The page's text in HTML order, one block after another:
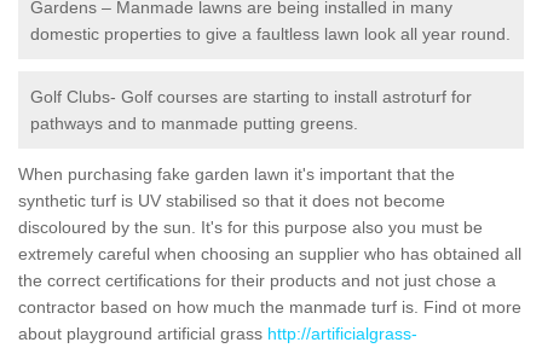
Gardens – Manmade lawns are being installed in many
domestic properties to give a faultless lawn look all year round.
Golf Clubs- Golf courses are starting to install astroturf for
pathways and to manmade putting greens.
When purchasing fake garden lawn it's important that the
synthetic turf is UV stabilised so that it does not become
discoloured by the sun. It's for this purpose also you must be
extremely careful when choosing an supplier who has obtained all
the correct certifications for their products and not just chose a
contractor based on how much the manmade turf is. Find ot more
about playground artificial grass http://artificialgrass-